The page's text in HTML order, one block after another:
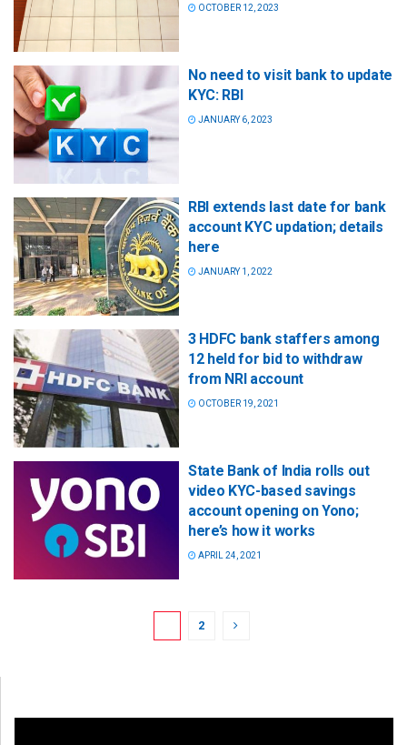
OCTOBER 12, 2023
No need to visit bank to update
KYC: RBI
JANUARY 6, 2023
RBI extends last date for bank
account KYC updation; details
here
JANUARY 1, 2022
3 HDFC bank staffers among
12 held for bid to withdraw
from NRI account
OCTOBER 19, 2021
State Bank of India rolls out
video KYC-based savings
account opening on Yono;
here’s how it works
APRIL 24, 2021
2